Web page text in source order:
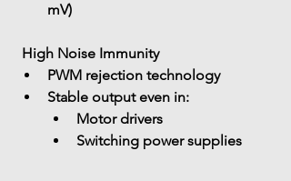
mV)
High Noise Immunity
PWM rejection technology
Stable output even in:
Motor drivers
Switching power supplies